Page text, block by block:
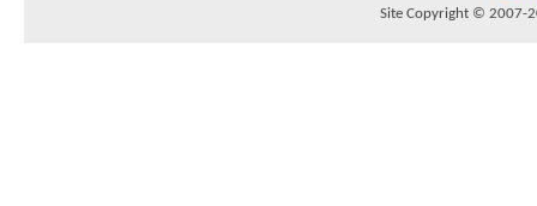
Site Copyright © 2007-